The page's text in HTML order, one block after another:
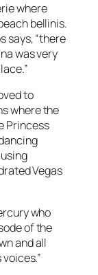
where
bellinis.
says, “there
was very
to
where the
Princess
Vegas
who
of the
and all